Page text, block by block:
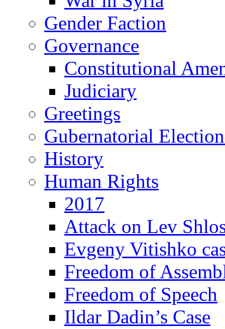
Gender Faction
Governance
Constitutional
Judiciary
Greetings
Gubernatorial
History
Human Rights
2017
Attack on Lev
Evgeny Vitishko
Freedom of
Freedom of Speech
Ildar Dadin’s Case